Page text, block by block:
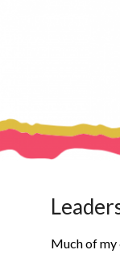
Much of